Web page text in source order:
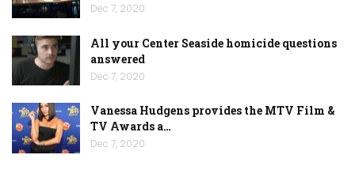
Dec 7, 2020
All your Center Seaside homicide questions
answered
Dec 7, 2020
Vanessa Hudgens provides the MTV Film &
TV Awards a…
Dec 7, 2020